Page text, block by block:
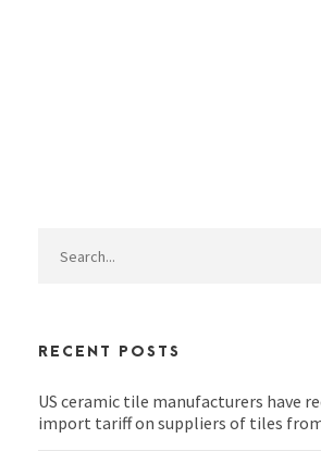
RECENT POSTS
US ceramic tile manufacturers have
import tariff on suppliers of tiles